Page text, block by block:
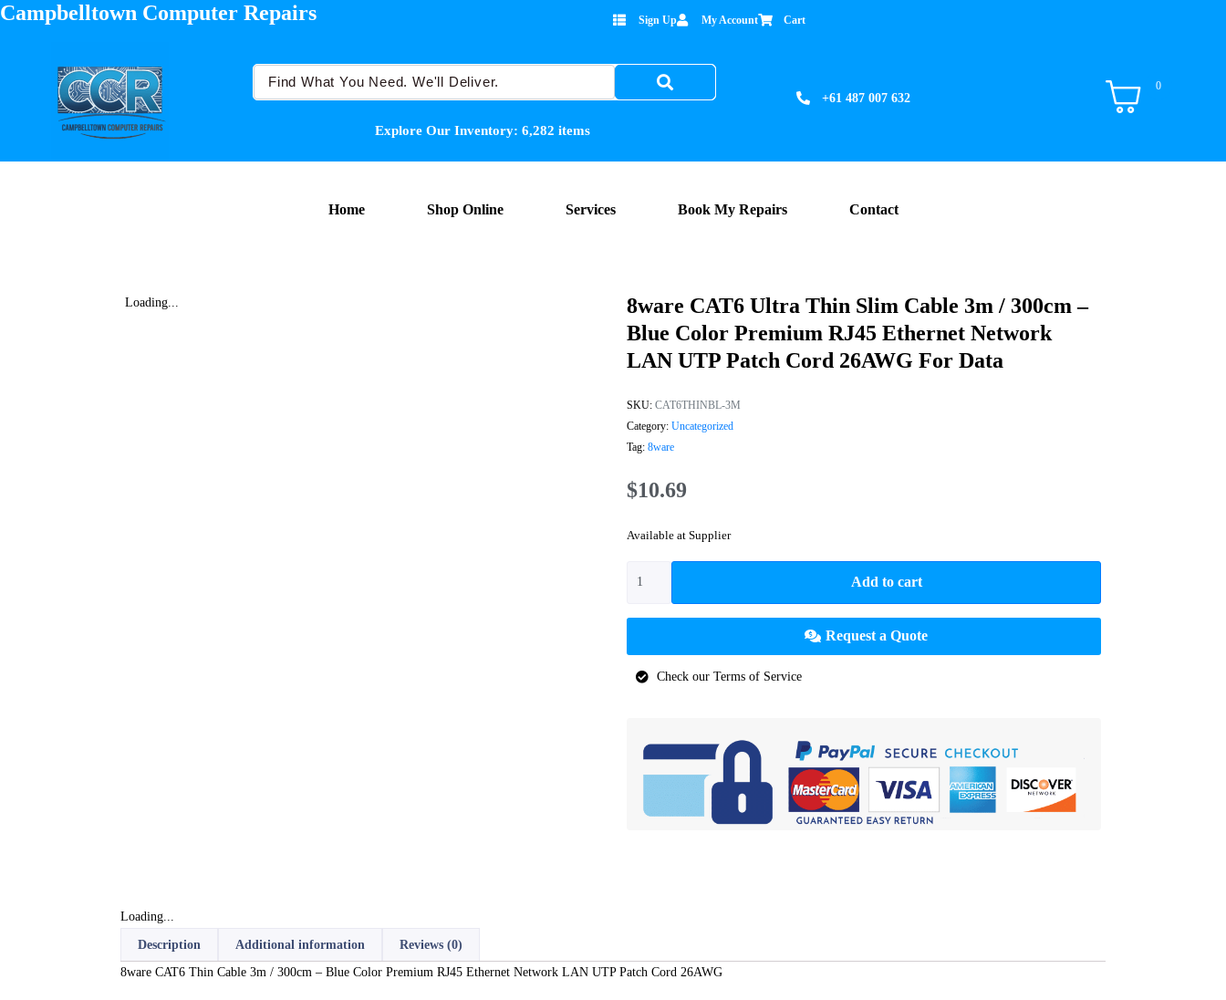
Campbelltown Computer Repairs Sign Up My Account Cart
Explore Our Inventory: 6,282 items
+61 487 007 632
0
Home Shop Online Services Book My Repairs Contact
Loading...
8ware CAT6 Ultra Thin Slim Cable 3m / 300cm –
Blue Color Premium RJ45 Ethernet Network
LAN UTP Patch Cord 26AWG For Data
SKU: CAT6THINBL-3M
Category: Uncategorized
Tag: 8ware
$10.69
Available at Supplier
Add to cart
Request a Quote
Check our Terms of Service
Loading...
Description Additional information
Reviews (0)
8ware CAT6 Thin Cable 3m / 300cm – Blue Color Premium RJ45 Ethernet Network LAN UTP Patch Cord 26AWG